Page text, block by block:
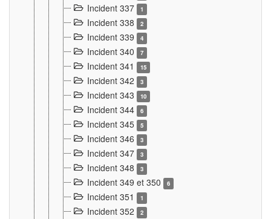
Incident 337 1
Incident 338 2
Incident 339 4
Incident 340 7
Incident 341 15
Incident 342 3
Incident 343 10
Incident 344 6
Incident 345 5
Incident 346 3
Incident 347 3
Incident 348 3
Incident 349 et 350 6
Incident 351 1
Incident 352 2